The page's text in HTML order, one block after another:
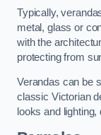
Typically,
metal, glass or
with the
protecting from
Verandas can be
classic Victorian
looks and